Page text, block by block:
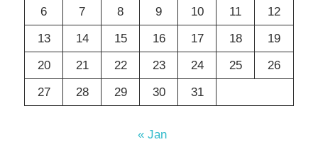
6
7 8 9 10 11
12
13
14 15 16 17 18
19
20
21 22 23 24 25
26
27
28 29 30 31
« Jan